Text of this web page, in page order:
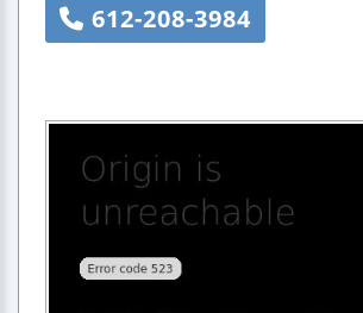
612-208-3984